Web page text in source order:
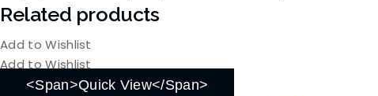
Related products
Add to Wishlist
Add to Wishlist
<span>Quick View</span>